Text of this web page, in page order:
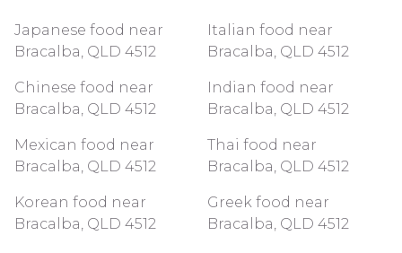
Japanese food near
Bracalba, QLD 4512
Italian food near
Bracalba, QLD 4512
Chinese food near
Bracalba, QLD 4512
Indian food near
Bracalba, QLD 4512
Mexican food near
Bracalba, QLD 4512
Thai food near
Bracalba, QLD 4512
Korean food near
Bracalba, QLD 4512
Greek food near
Bracalba, QLD 4512